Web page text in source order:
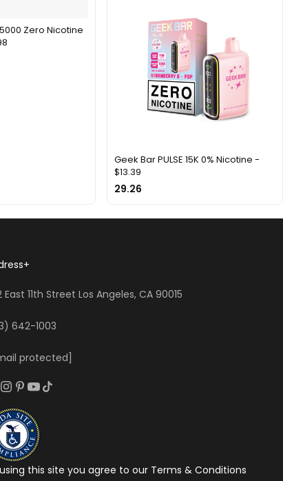
Zero Nicotine
Geek Bar PULSE 15K 0% Nicotine -
$13.39
29.26
+
East 11th Street Los Angeles, CA 90015
642-1003
protected]
this site you agree to our Terms & Conditions